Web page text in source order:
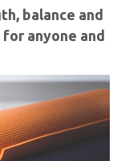
balance and
anyone and